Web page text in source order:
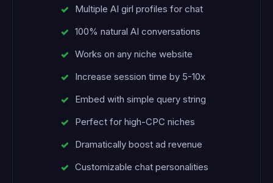
Multiple AI girl profiles for chat
100% natural AI conversations
Works on any niche website
Increase session time by 5-10x
Embed with simple query string
Perfect for high-CPC niches
Dramatically boost ad revenue
Customizable chat personalities